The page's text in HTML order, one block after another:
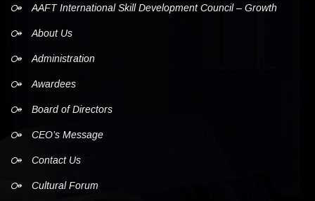
AAFT International Skill Development Council – Growth
About Us
Administration
Awardees
Board of Directors
CEO’s Message
Contact Us
Cultural Forum